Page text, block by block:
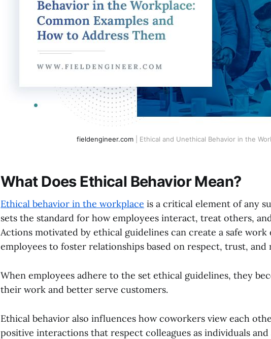
fieldengineer.com| Ethical and Unethical Behavior in the
What Does Ethical Behavior Mean?
Ethical behavior in the workplace is a critical element of any
sets the standard for how employees interact, treat others,
Actions motivated by ethical guidelines can create a safe
employees to foster relationships based on respect, trust, and
When employees adhere to the set ethical guidelines, they
their work and better serve customers.
Ethical behavior also influences how coworkers view each
positive interactions that respect colleagues as individuals